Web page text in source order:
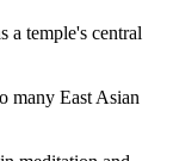
a temple's central
many East Asian